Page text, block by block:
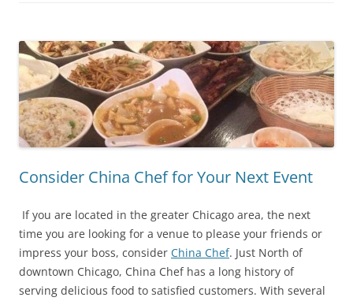
Consider China Chef for Your Next Event
If you are located in the greater Chicago area, the next
time you are looking for a venue to please your friends or
impress your boss, consider China Chef. Just North of
downtown Chicago, China Chef has a long history of
serving delicious food to satisfied customers. With several